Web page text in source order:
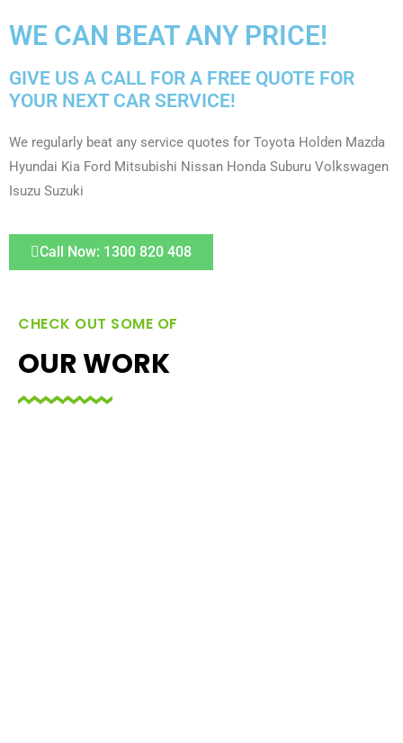
WE CAN BEAT ANY PRICE!
GIVE US A CALL FOR A FREE QUOTE FOR
YOUR NEXT CAR SERVICE!
We regularly beat any service quotes for Toyota Holden Mazda
Hyundai Kia Ford Mitsubishi Nissan Honda Suburu Volkswagen
Isuzu Suzuki
Call Now: 1300 820 408
CHECK OUT SOME OF
OUR WORK